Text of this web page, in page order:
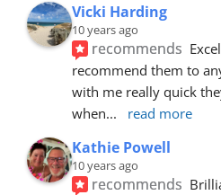
Vicki Harding
10 years ago
recommends
recommend them to
with me really quick
when... read more
Kathie Powell
10 years ago
recommends